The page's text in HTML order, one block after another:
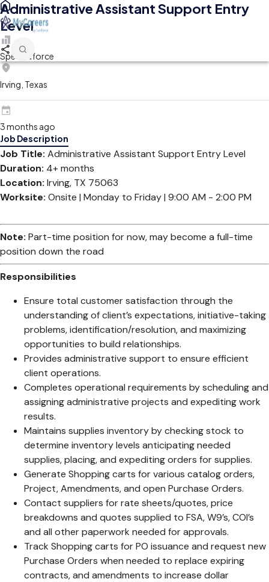
Administrative Assistant Support Entry
Level
Spectraforce
Irving, Texas
3 months ago
Job Description
Job Title: Administrative Assistant Support Entry Level
Duration: 4+ months
Location: Irving, TX 75063
Worksite: Onsite | Monday to Friday | 9:00 AM - 2:00 PM
Note: Part-time position for now, may become a full-time
position down the road
Responsibilities
Ensure total customer satisfaction through the
understanding of client’s expectations, initiative-taking
problems, identification/resolution, and maximizing
opportunities to build relationships.
Provides administrative support to ensure efficient
client operations.
Completes operational requirements by scheduling and
assigning administrative projects and expediting work
results.
Maintains supplies inventory by checking stock to
determine inventory levels anticipating needed
supplies, placing, and expediting orders for supplies.
Generate Shopping carts for various catalog orders,
Project, Amendments, and open Purchase Orders.
Contact suppliers for rate sheets/quotes, price
breakdowns and quotes supplied to FSA, W9’s, COI’s
and all other paperwork needed for approvals.
Track Shopping carts for PO issuance and request new
Purchase Orders when needed to replace expiring
contracts, and amendments to increase dollar